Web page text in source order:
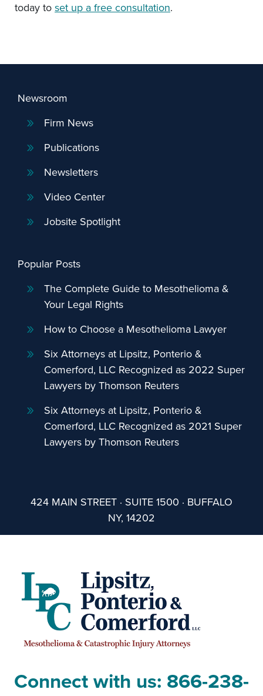
today to set up a free consultation.
Newsroom
Firm News
Publications
Newsletters
Video Center
Jobsite Spotlight
Popular Posts
The Complete Guide to Mesothelioma &
Your Legal Rights
How to Choose a Mesothelioma Lawyer
Six Attorneys at Lipsitz, Ponterio &
Comerford, LLC Recognized as 2022 Super
Lawyers by Thomson Reuters
Six Attorneys at Lipsitz, Ponterio &
Comerford, LLC Recognized as 2021 Super
Lawyers by Thomson Reuters
424 MAIN STREET · SUITE 1500 · BUFFALO
NY, 14202
Connect with us: 866-238-